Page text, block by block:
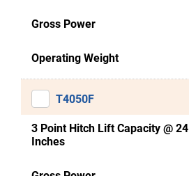
Gross Power
Operating Weight
T4050F
3 Point Hitch Lift Capacity @ 24
Inches